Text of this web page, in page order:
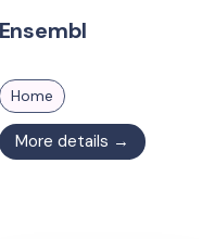
Ensembl
Home
More details →